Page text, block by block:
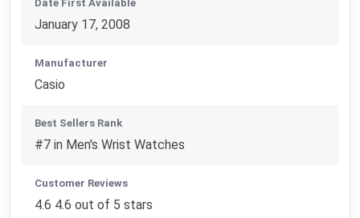
Date First Available
January 17, 2008
Manufacturer
Casio
Best Sellers Rank
#7 in Men's Wrist Watches
Customer Reviews
4.6 4.6 out of 5 stars